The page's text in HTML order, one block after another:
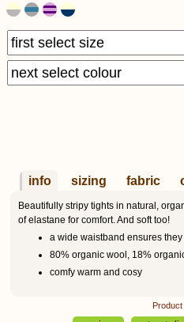
info sizing fabric
Beautifully stripy tights in natural,
of elastane for comfort. And soft too!
a wide waistband ensures
80% organic wool, 18%
comfy warm and cosy
Product